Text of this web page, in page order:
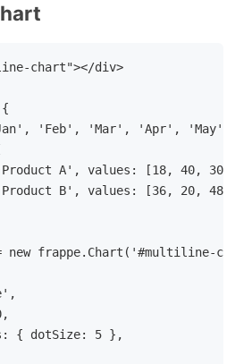
chart"></div>
'Feb', 'Mar', 'Apr', 'May',
A', values: [18, 40, 30,
B', values: [36, 20, 48,
new frappe.Chart('#multiline-
{ dotSize: 5 },